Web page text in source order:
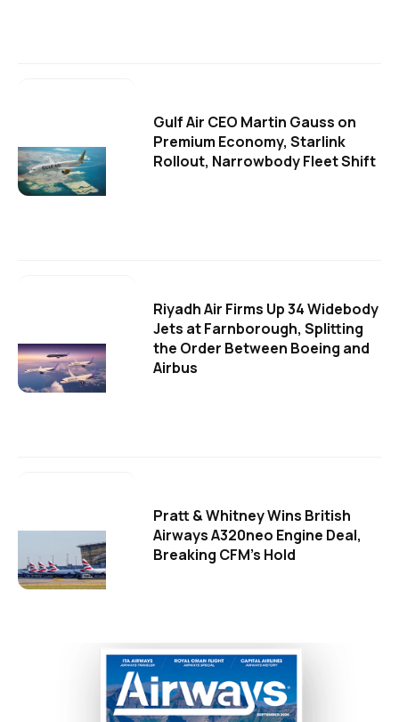
Gulf Air CEO Martin Gauss on
Premium Economy, Starlink
Rollout, Narrowbody Fleet Shift
Riyadh Air Firms Up 34 Widebody
Jets at Farnborough, Splitting
the Order Between Boeing and
Airbus
Pratt & Whitney Wins British
Airways A320neo Engine Deal,
Breaking CFM's Hold